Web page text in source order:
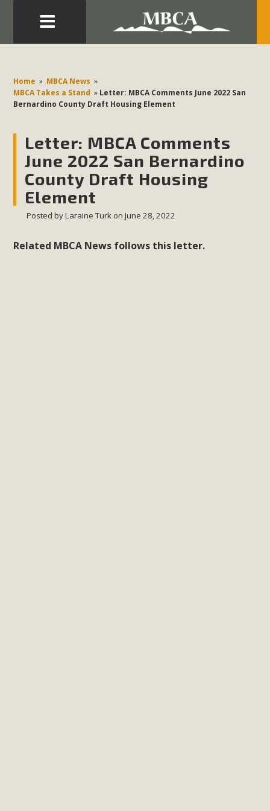
Home » MBCA News »
MBCA Takes a Stand » Letter: MBCA Comments June 2022 San
Bernardino County Draft Housing Element
Letter: MBCA Comments
June 2022 San Bernardino
County Draft Housing
Element
Posted byLaraine Turkon June 28, 2022
Related MBCA News follows this letter.
Development in the Morongo Basin ATTEND the Appeal
of Mercury Dry Camp Project on August 4 Renewable
Energy in San Bernardino County Federal Attacks on
Environmental Quality Act Good News! Balcony Solar
Advances in California Climate Stewards at University of
California Riverside Palm Desert Voluteer to support MBCA
in our Adopt-a-Highway
Read More
MBCA Comments on Pipes Canyon